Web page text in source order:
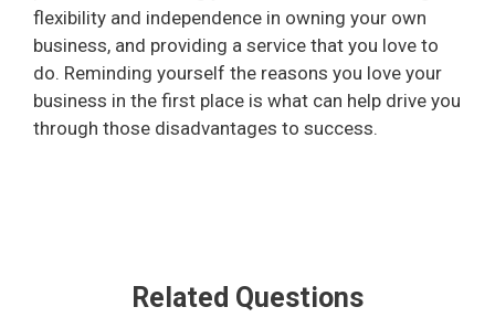
flexibility and independence in owning your own
business, and providing a service that you love to
do. Reminding yourself the reasons you love your
business in the first place is what can help drive you
through those disadvantages to success.
Related Questions